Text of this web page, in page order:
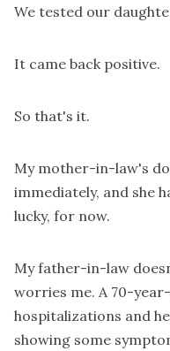
We tested our
It came back positive.
So that's it.
My mother-in-law's
immediately, and she
lucky, for now.
My father-in-law
worries me. A 70-
hospitalizations and
showing some